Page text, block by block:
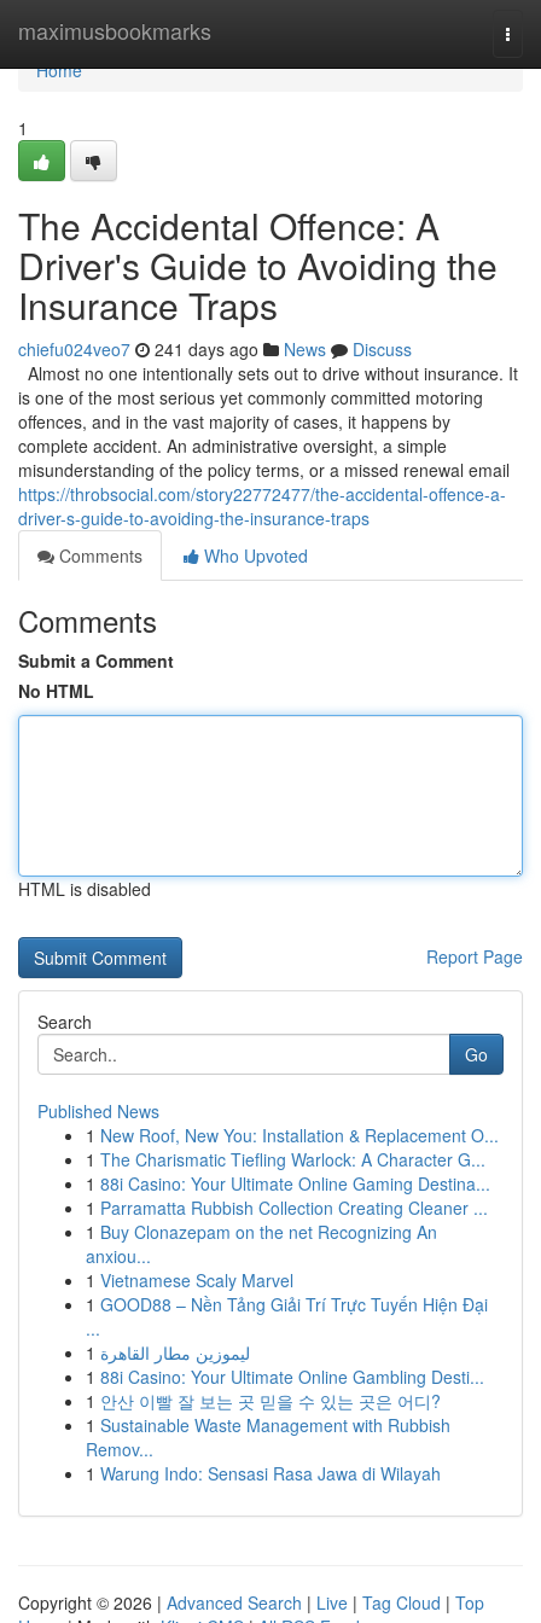
maximusbookmarks
Home
Home
1
The Accidental Offence: A
Driver's Guide to Avoiding the
Insurance Traps
chiefu024veo7 241 days ago News
Discuss
Almost no one intentionally sets out to drive without insurance. It
is one of the most serious yet commonly committed motoring
offences, and in the vast majority of cases, it happens by
complete accident. An administrative oversight, a simple
misunderstanding of the policy terms, or a missed renewal email
https://throbsocial.com/story22772477/the-accidental-offence-a-
driver-s-guide-to-avoiding-the-insurance-traps
Comments
Who Upvoted
Comments
Submit a Comment
No HTML
HTML is disabled
Report Page
Search
Go
Published News
1 New Roof, New You: Installation & Replacement O...
1 The Charismatic Tiefling Warlock: A Character G...
1 88i Casino: Your Ultimate Online Gaming Destina...
1 Parramatta Rubbish Collection Creating Cleaner ...
1 Buy Clonazepam on the net Recognizing An
anxiou...
1 Vietnamese Scaly Marvel
1 GOOD88 – Nền Tảng Giải Trí Trực Tuyến Hiện Đại
...
1 ليموزين مطار القاهرة
1 88i Casino: Your Ultimate Online Gambling Desti...
1 안산 이빨 잘 보는 곳 믿을 수 있는 곳은 어디?
1 Sustainable Waste Management with Rubbish
Remov...
1 Warung Indo: Sensasi Rasa Jawa di Wilayah
Copyright © 2026 | Advanced Search | Live | Tag Cloud | Top